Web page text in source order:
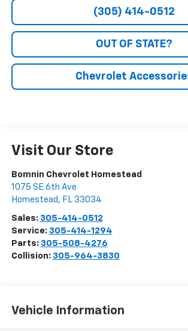
(305) 414-0512
OUT OF STATE?
Chevrolet
Visit Our Store
Bomnin Chevrolet Homestead
1075 SE 6th Ave
Homestead , FL 33034
Sales: 305-414-0512
Service: 305-414-1294
Parts: 305-508-4276
Collision: 305-964-3830
Vehicle Information